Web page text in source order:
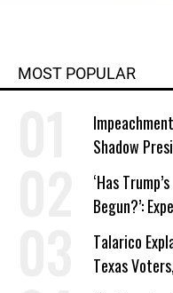
MOST POPULAR
Shadow
‘Has
Begun?’:
Company
Talarico
Texas